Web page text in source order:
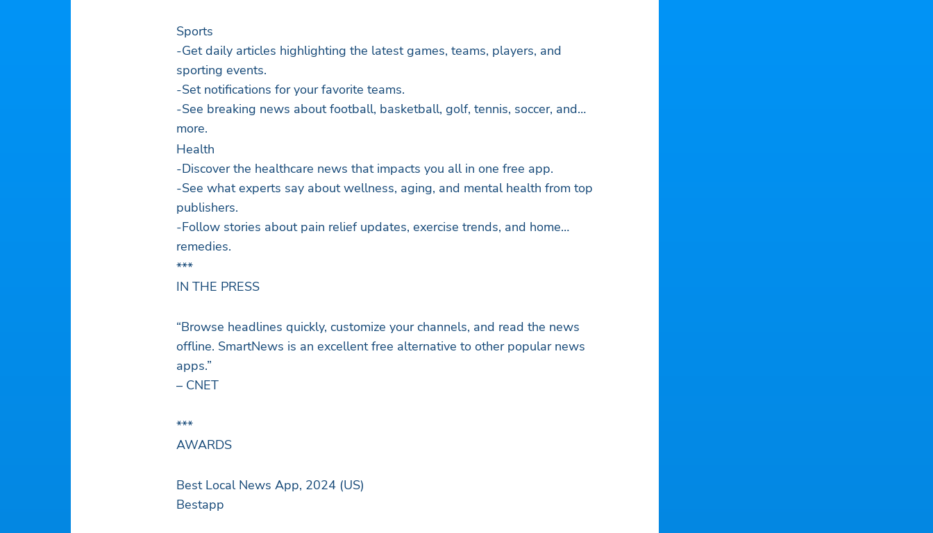
Sports
-Get daily articles highlighting the latest games, teams, players, and
sporting events.
-Set notifications for your favorite teams.
-See breaking news about football, basketball, golf, tennis, soccer, and
more.
Health
-Discover the healthcare news that impacts you all in one free app.
-See what experts say about wellness, aging, and mental health from top
publishers.
-Follow stories about pain relief updates, exercise trends, and home
remedies.
***
IN THE PRESS
“Browse headlines quickly, customize your channels, and read the news
offline. SmartNews is an excellent free alternative to other popular news
apps.”
– CNET
***
AWARDS
Best Local News App, 2024 (US)
Bestapp